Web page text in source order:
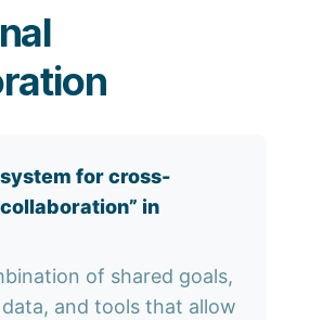
for cross-
in
of shared goals,
and tools that allow